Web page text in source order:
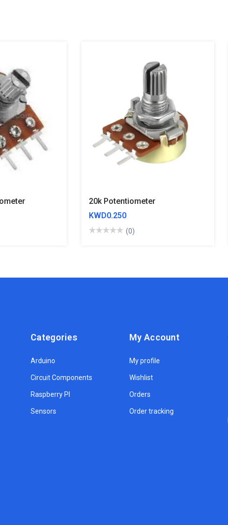
20k Potentiometer
KWD0.250
(0)
Categories
Arduino
Circuit Components
Raspberry PI
Sensors
My Account
My profile
Wishlist
Orders
Order tracking